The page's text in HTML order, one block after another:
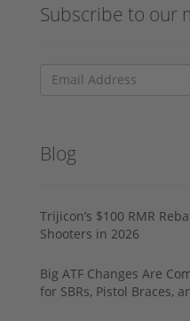
Subscribe to our
Blog
Trijicon’s $100 RMR
Shooters in 2026
Big ATF Changes Are
for SBRs, Pistol Braces,